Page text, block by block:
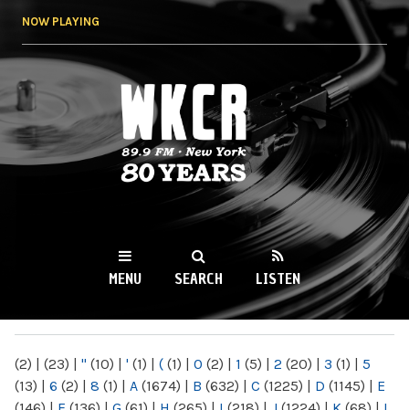
NOW PLAYING
WKCR 89.9FM
NY
MENU SEARCH LISTEN
(2) | (23) | " (10) | ' (1) | ( (1) | 0 (2) | 1 (5) | 2 (20) | 3 (1) | 5
(13) | 6 (2) | 8 (1) | A (1674) | B (632) | C (1225) | D (1145) | E